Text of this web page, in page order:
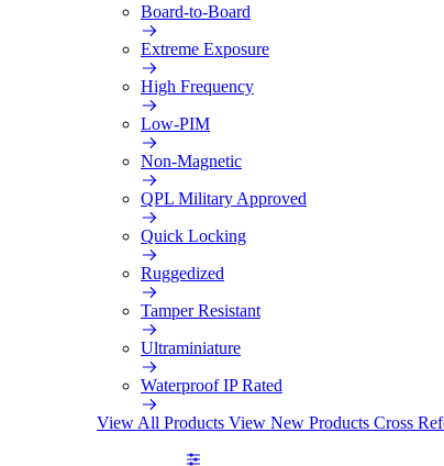
Board-to-Board
Extreme Exposure
High Frequency
Low-PIM
Non-Magnetic
QPL Military Approved
Quick Locking
Ruggedized
Tamper Resistant
Ultraminiature
Waterproof IP Rated
View All Products View New Products Cross